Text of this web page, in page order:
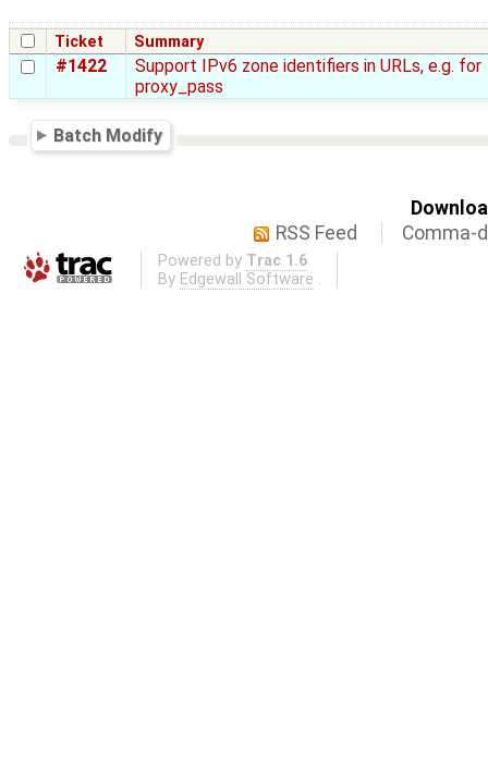
Ticket Summary
#1422
Support IPv6 zone identifiers in URLs, e.g. for
proxy_pass
Batch Modify
RSS Feed
Comma-
Powered by Trac 1.6
By Edgewall Software .